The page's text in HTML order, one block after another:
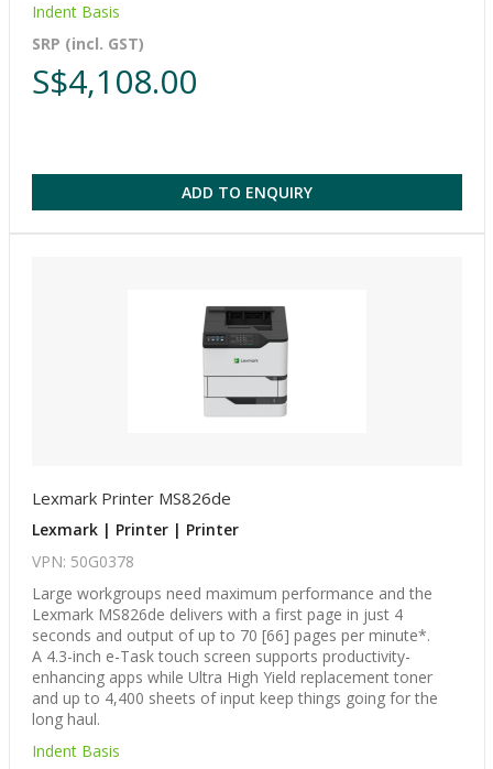
Indent Basis
SRP (incl. GST)
S$4,108.00
ADD TO ENQUIRY
Lexmark Printer MS826de
Lexmark | Printer | Printer
VPN: 50G0378
Large workgroups need maximum performance and the
Lexmark MS826de delivers with a first page in just 4
seconds and output of up to 70 [66] pages per minute*.
A 4.3-inch e-Task touch screen supports productivity-
enhancing apps while Ultra High Yield replacement toner
and up to 4,400 sheets of input keep things going for the
long haul.
Indent Basis